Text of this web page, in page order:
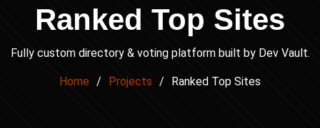
Ranked Top Sites
Fully custom directory & voting platform built by Dev Vault.
Home Projects Ranked Top Sites